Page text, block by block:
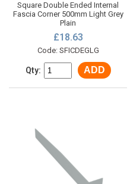
Square Double Ended Internal
Fascia Corner 500mm Light Grey
Plain
£18.63
Code: SFICDEGLG
Qty: ADD